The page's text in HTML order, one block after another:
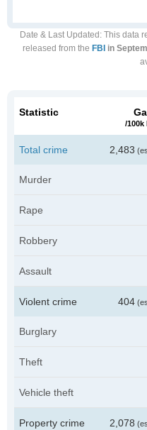
Date & Last Updated : This data
released from the FBI in
Statistic
/100k
Total crime 2,483
Murder
Rape
Robbery
Assault
Violent crime 404
Burglary
Theft
Vehicle theft
Property crime 2,078